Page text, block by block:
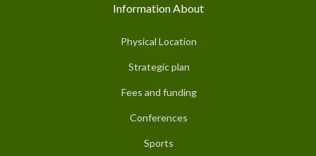
Information About
Physical Location
Strategic plan
Fees and funding
Conferences
Sports